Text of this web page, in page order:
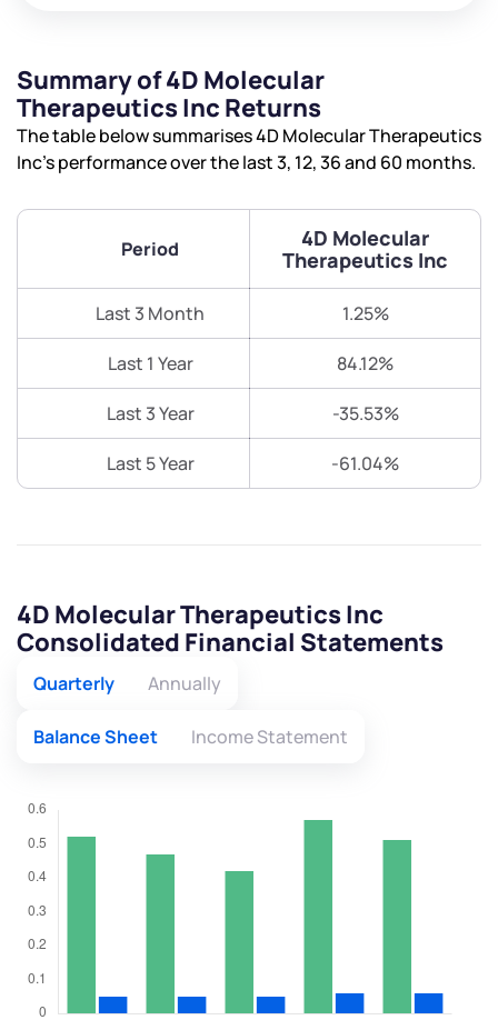
Summary of 4D Molecular
Therapeutics Inc Returns
The table below summarises 4D Molecular Therapeutics
Inc’s performance over the last 3, 12, 36 and 60 months.
Period
4D Molecular
Therapeutics Inc
Last 3 Month 1.25%
Last 1 Year 84.12%
Last 3 Year -35.53%
Last 5 Year -61.04%
4D Molecular Therapeutics Inc
Consolidated Financial Statements
Quarterly Annually
Balance Sheet Income Statement